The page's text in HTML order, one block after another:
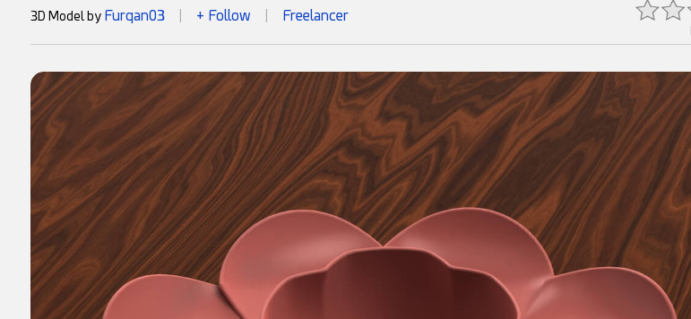
3D Model by Furqan03 + Follow Freelancer